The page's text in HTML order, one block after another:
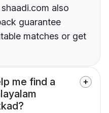
also
guarantee
matches or get
me find a